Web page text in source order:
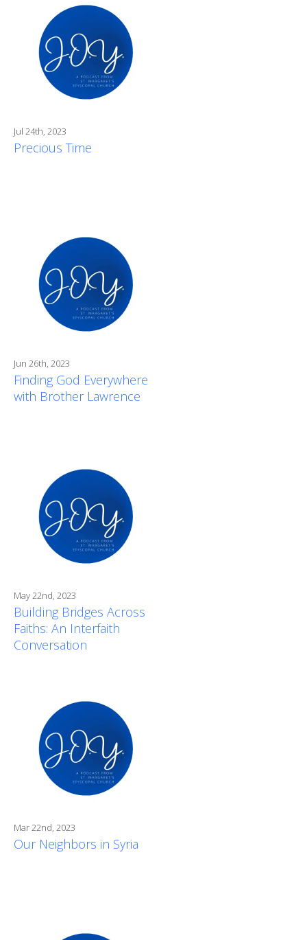
Jul 24th, 2023
Precious Time
Jun 26th, 2023
Finding God Everywhere
with Brother Lawrence
May 22nd, 2023
Building Bridges Across
Faiths: An Interfaith
Conversation
Mar 22nd, 2023
Our Neighbors in Syria